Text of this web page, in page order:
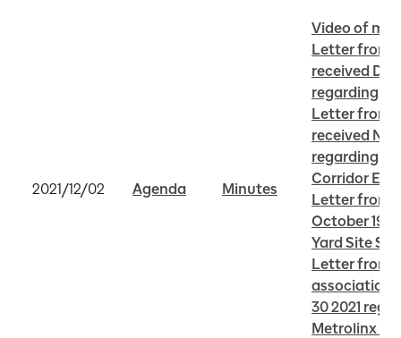
2021/12/02 Agenda Minutes
Video of
Letter from
received
regarding
Letter from
received
regarding
Corridor
Letter from
October 19
Yard Site
Letter from
associations
30 2021
Metrolinx